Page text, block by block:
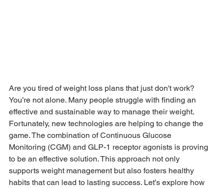
Are you tired of weight loss plans that just don't work?
You’re not alone. Many people struggle with finding an
effective and sustainable way to manage their weight.
Fortunately, new technologies are helping to change the
game. The combination of Continuous Glucose
Monitoring (CGM) and GLP-1 receptor agonists is proving
to be an effective solution. This approach not only
supports weight management but also fosters healthy
habits that can lead to lasting success. Let’s explore how